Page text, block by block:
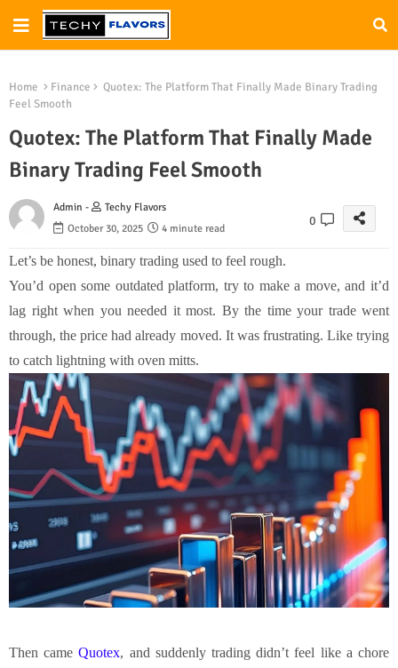
Home Finance
Quotex: The Platform That Finally Made Binary Trading
Feel Smooth
Quotex: The Platform That Finally Made
Binary Trading Feel Smooth
Admin -
Techy Flavors
October 30, 2025
4 minute read
0
Let’s be honest, binary trading used to feel rough.
You’d open some outdated platform, try to make a move, and it’d
lag right when you needed it most. By the time your trade went
through, the price had already moved. It was frustrating. Like trying
to catch lightning with oven mitts.
Then cameQuotex, and suddenly trading didn’t feel like a chore